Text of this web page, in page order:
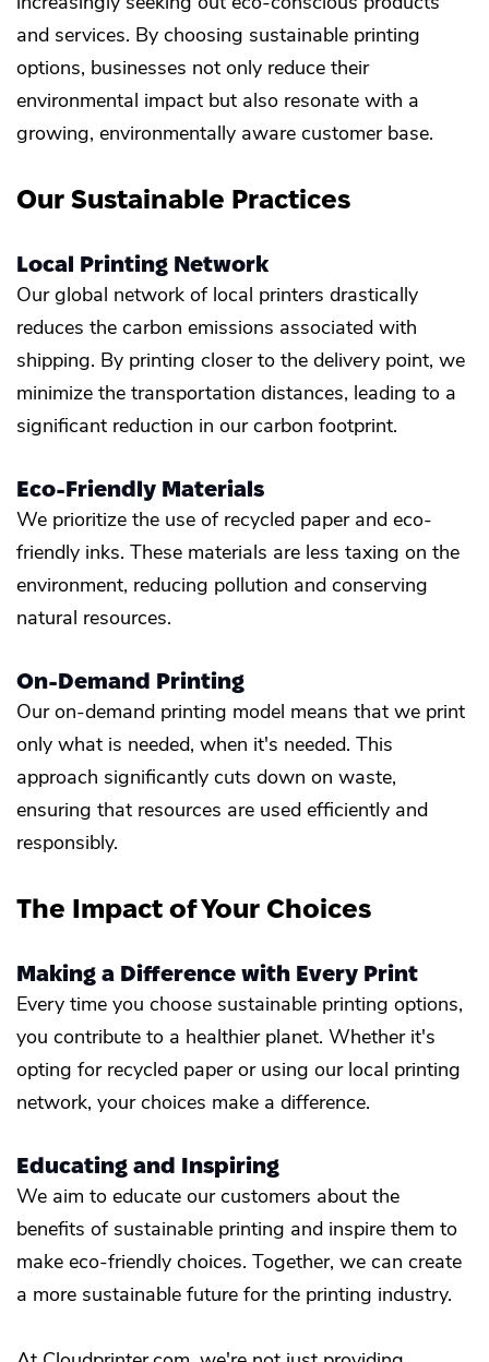
and services. By choosing sustainable printing
options, businesses not only reduce their
environmental impact but also resonate with a
growing, environmentally aware customer base.
Our Sustainable Practices
Local Printing Network
Our global network of local printers drastically
reduces the carbon emissions associated with
shipping. By printing closer to the delivery point, we
minimize the transportation distances, leading to a
significant reduction in our carbon footprint.
Eco-Friendly Materials
We prioritize the use of recycled paper and eco-
friendly inks. These materials are less taxing on the
environment, reducing pollution and conserving
natural resources.
On-Demand Printing
Our on-demand printing model means that we print
only what is needed, when it's needed. This
approach significantly cuts down on waste,
ensuring that resources are used efficiently and
responsibly.
The Impact of Your Choices
Making a Difference with Every Print
Every time you choose sustainable printing options,
you contribute to a healthier planet. Whether it's
opting for recycled paper or using our local printing
network, your choices make a difference.
Educating and Inspiring
We aim to educate our customers about the
benefits of sustainable printing and inspire them to
make eco-friendly choices. Together, we can create
a more sustainable future for the printing industry.